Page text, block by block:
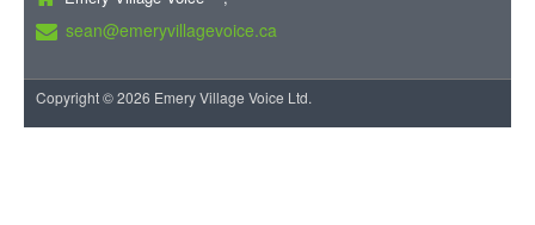
sean@emeryvillagevoice.ca
Copyright © 2026 Emery Village Voice Ltd.